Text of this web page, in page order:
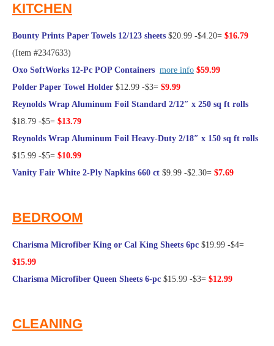
KITCHEN
Bounty Prints Paper Towels 12/123 sheets $20.99 -$4.20= $16.79
(Item #2347633)
Oxo SoftWorks 12-Pc POP Containers more info $59.99
Polder Paper Towel Holder $12.99 -$3= $9.99
Reynolds Wrap Aluminum Foil Standard 2/12″ x 250 sq ft rolls
$18.79 -$5= $13.79
Reynolds Wrap Aluminum Foil Heavy-Duty 2/18″ x 150 sq ft rolls
$15.99 -$5= $10.99
Vanity Fair White 2-Ply Napkins 660 ct $9.99 -$2.30= $7.69
BEDROOM
Charisma Microfiber King or Cal King Sheets 6pc $19.99 -$4=
$15.99
Charisma Microfiber Queen Sheets 6-pc $15.99 -$3= $12.99
CLEANING